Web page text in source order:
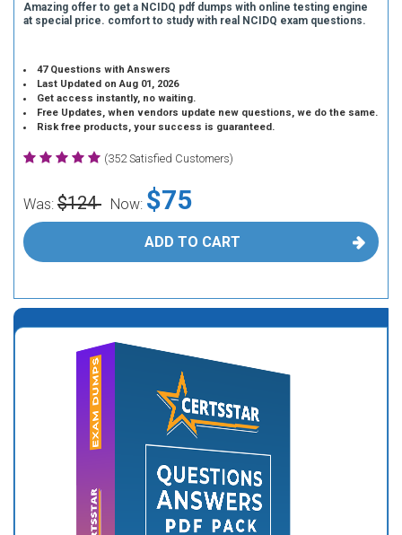
Amazing offer to get a NCIDQ pdf dumps with online testing engine
at special price. comfort to study with real NCIDQ exam questions.
47 Questions with Answers
Last Updated on Aug 01, 2026
Get access instantly, no waiting.
Free Updates, when vendors update new questions, we do the same.
Risk free products, your success is guaranteed.
(352 Satisfied Customers)
Was: $124 Now: $75
ADD TO CART